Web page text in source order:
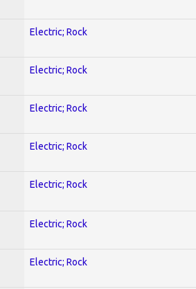
Electric; Rock
Electric; Rock
Electric; Rock
Electric; Rock
Electric; Rock
Electric; Rock
Electric; Rock